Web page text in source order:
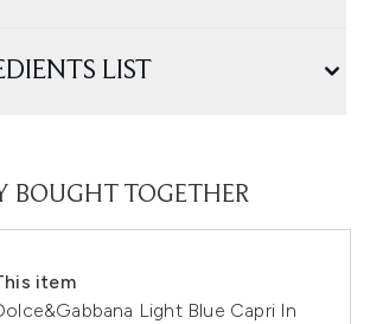
LIST
BOUGHT TOGETHER
item
Light Blue Capri In